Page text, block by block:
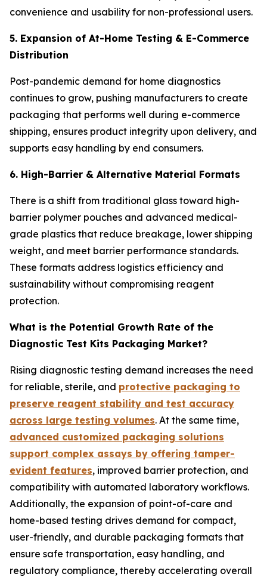
convenience and usability for non-professional users.
5. Expansion of At-Home Testing & E-Commerce
Distribution
Post-pandemic demand for home diagnostics
continues to grow, pushing manufacturers to create
packaging that performs well during e-commerce
shipping, ensures product integrity upon delivery, and
supports easy handling by end consumers.
6. High-Barrier & Alternative Material Formats
There is a shift from traditional glass toward high-
barrier polymer pouches and advanced medical-
grade plastics that reduce breakage, lower shipping
weight, and meet barrier performance standards.
These formats address logistics efficiency and
sustainability without compromising reagent
protection.
What is the Potential Growth Rate of the
Diagnostic Test Kits Packaging Market?
Rising diagnostic testing demand increases the need
for reliable, sterile, and protective packaging to
preserve reagent stability and test accuracy
across large testing volumes. At the same time,
advanced customized packaging solutions
support complex assays by offering tamper-
evident features, improved barrier protection, and
compatibility with automated laboratory workflows.
Additionally, the expansion of point-of-care and
home-based testing drives demand for compact,
user-friendly, and durable packaging formats that
ensure safe transportation, easy handling, and
regulatory compliance, thereby accelerating overall